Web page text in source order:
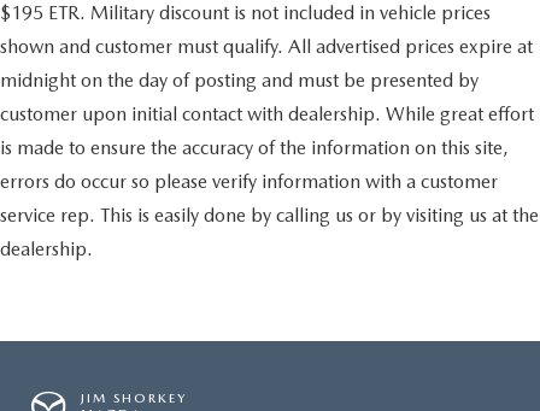
$195 ETR. Military discount is not included in vehicle prices
shown and customer must qualify. All advertised prices expire at
midnight on the day of posting and must be presented by
customer upon initial contact with dealership. While great effort
is made to ensure the accuracy of the information on this site,
errors do occur so please verify information with a customer
service rep. This is easily done by calling us or by visiting us at the
dealership.
JIM SHORKEY